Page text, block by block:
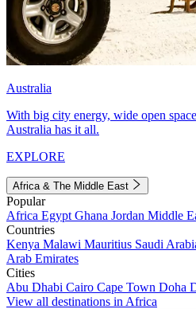
Australia
With big city energy, wide open
Australia has it all.
EXPLORE
Africa & The Middle East
Popular
Africa Egypt Ghana Jordan Middle
Countries
Kenya Malawi Mauritius Saudi
Arab Emirates
Cities
Abu Dhabi Cairo Cape Town Doha
View all destinations in Africa